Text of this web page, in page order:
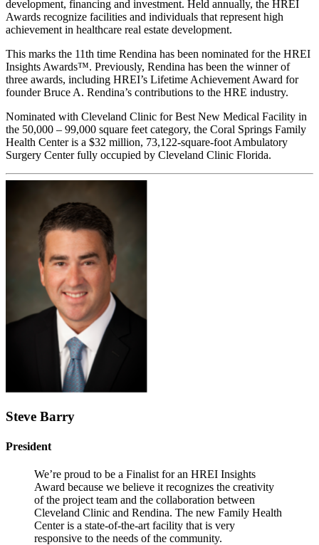
development, financing and investment. Held annually, the HREI
Awards recognize facilities and individuals that represent high
achievement in healthcare real estate development.
This marks the 11th time Rendina has been nominated for the HREI
Insights Awards™. Previously, Rendina has been the winner of
three awards, including HREI’s Lifetime Achievement Award for
founder Bruce A. Rendina’s contributions to the HRE industry.
Nominated with Cleveland Clinic for Best New Medical Facility in
the 50,000 – 99,000 square feet category, the Coral Springs Family
Health Center is a $32 million, 73,122-square-foot Ambulatory
Surgery Center fully occupied by Cleveland Clinic Florida.
Steve Barry
President
We’re proud to be a Finalist for an HREI Insights
Award because we believe it recognizes the creativity
of the project team and the collaboration between
Cleveland Clinic and Rendina. The new Family Health
Center is a state-of-the-art facility that is very
responsive to the needs of the community.